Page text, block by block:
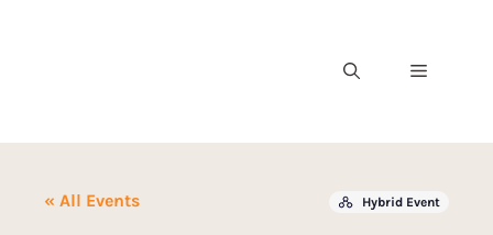
« All Events Hybrid Event